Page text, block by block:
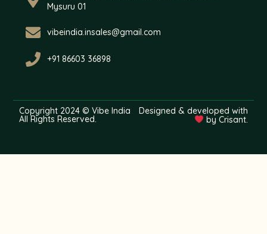
Mysuru 01
vibeindia.insales@gmail.com
+91 86603 36898
Copyright 2024 © Vibe India
All Rights Reserved.
Designed & developed with
by Crisant.